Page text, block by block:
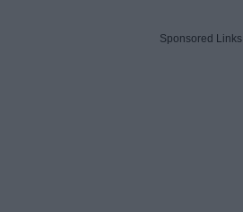
Sponsored Links